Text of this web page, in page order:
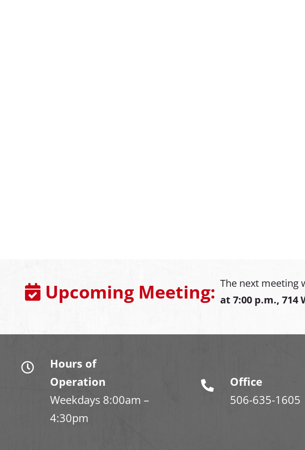
Upcoming Meeting: The next meeting
at 7:00 p.m., 714
Hours of
Operation
Weekdays 8:00am –
4:30pm
Office
506-635-1605